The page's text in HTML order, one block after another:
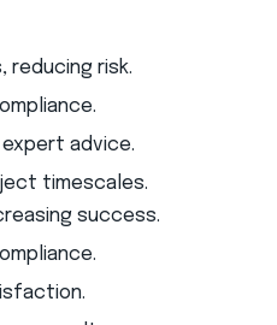
risk.
advice.
timescales.
success.